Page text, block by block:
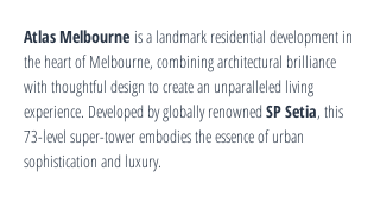
Atlas Melbourne is a landmark residential development in
the heart of Melbourne, combining architectural brilliance
with thoughtful design to create an unparalleled living
experience. Developed by globally renowned SP Setia, this
73-level super-tower embodies the essence of urban
sophistication and luxury.